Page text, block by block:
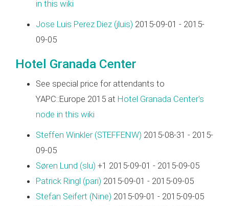
in this wiki
Jose Luis Perez Diez (‎jluis‎) 2015-09-01 - 2015-
09-05
Hotel Granada Center
See special price for attendants to
YAPC::Europe 2015 at Hotel Granada Center's
node in this wiki
Steffen Winkler (‎STEFFENW‎) 2015-08-31 - 2015-
09-05
Søren Lund (‎slu‎) +1 2015-09-01 - 2015-09-05
Patrick Ringl (‎pari‎) 2015-09-01 - 2015-09-05
Stefan Seifert (‎Nine‎) 2015-09-01 - 2015-09-05